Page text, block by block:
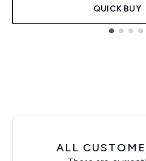
QUICK BUY
ALL